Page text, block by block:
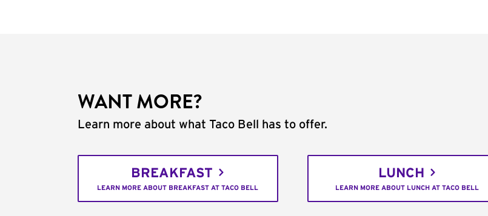
WANT MORE?
Learn more about what Taco Bell has to offer.
BREAKFAST
LEARN MORE ABOUT BREAKFAST AT TACO BELL
LUNCH
LEARN MORE ABOUT LUNCH AT TACO BELL